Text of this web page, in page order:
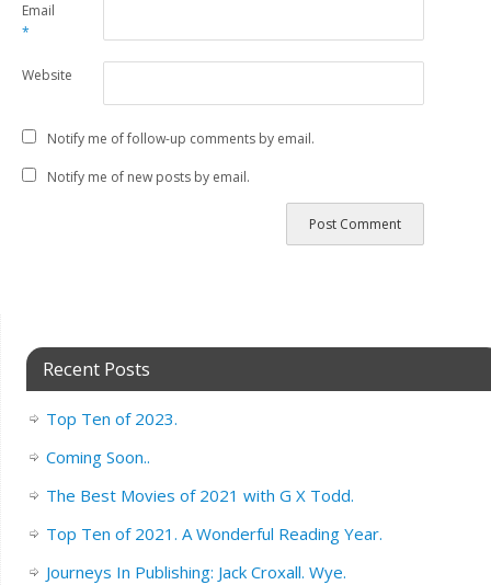
Email
*
Website
Notify me of follow-up comments by email.
Notify me of new posts by email.
Recent Posts
Top Ten of 2023.
Coming Soon..
The Best Movies of 2021 with G X Todd.
Top Ten of 2021. A Wonderful Reading Year.
Journeys In Publishing: Jack Croxall. Wye.